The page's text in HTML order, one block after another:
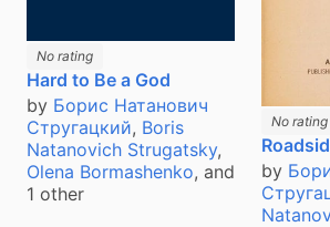
No rating
Hard to Be a God
by Борис Натанович
Стругацкий, Boris
Natanovich Strugatsky,
Olena Bormashenko, and
1 other
No rating
by